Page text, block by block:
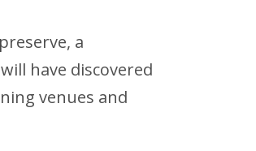
a
have discovered
venues and